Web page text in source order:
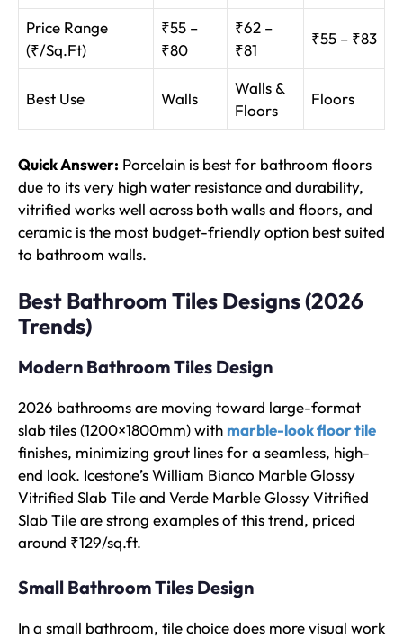
Price Range
(₹/Sq.Ft)
₹55 –
₹80
₹62 –
₹81
₹55 – ₹83
Best Use Walls
Walls &
Floors
Floors
Quick Answer: Porcelain is best for bathroom floors
due to its very high water resistance and durability,
vitrified works well across both walls and floors, and
ceramic is the most budget-friendly option best suited
to bathroom walls.
Best Bathroom Tiles Designs (2026
Trends)
Modern Bathroom Tiles Design
2026 bathrooms are moving toward large-format
slab tiles (1200×1800mm) with marble-look floor tile
finishes, minimizing grout lines for a seamless, high-
end look. Icestone’s William Bianco Marble Glossy
Vitrified Slab Tile and Verde Marble Glossy Vitrified
Slab Tile are strong examples of this trend, priced
around ₹129/sq.ft.
Small Bathroom Tiles Design
In a small bathroom, tile choice does more visual work